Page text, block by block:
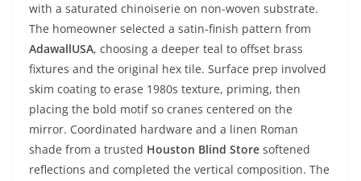
with a saturated chinoiserie on non-woven substrate.
The homeowner selected a satin-finish pattern from
AdawallUSA, choosing a deeper teal to offset brass
fixtures and the original hex tile. Surface prep involved
skim coating to erase 1980s texture, priming, then
placing the bold motif so cranes centered on the
mirror. Coordinated hardware and a linen Roman
shade from a trusted Houston Blind Store softened
reflections and completed the vertical composition. The